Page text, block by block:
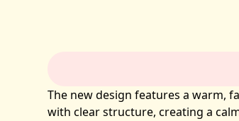
The new design features a warm,
with clear structure, creating a